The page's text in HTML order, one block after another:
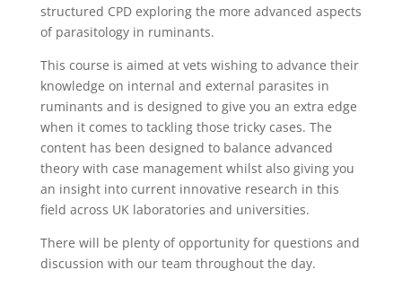
structured CPD exploring the more advanced aspects
of parasitology in ruminants.
This course is aimed at vets wishing to advance their
knowledge on internal and external parasites in
ruminants and is designed to give you an extra edge
when it comes to tackling those tricky cases. The
content has been designed to balance advanced
theory with case management whilst also giving you
an insight into current innovative research in this
field across UK laboratories and universities.
There will be plenty of opportunity for questions and
discussion with our team throughout the day.